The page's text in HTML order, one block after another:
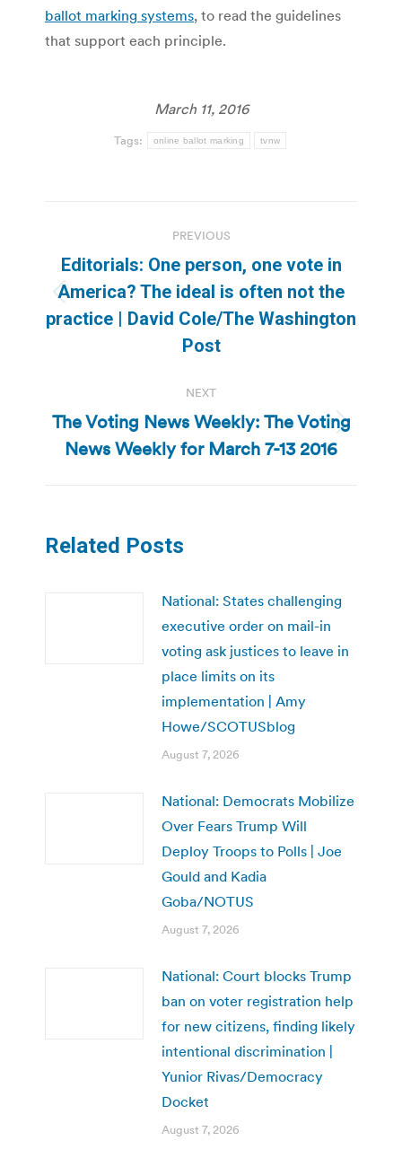
ballot marking systems, to read the guidelines
that support each principle.
March 11, 2016
Tags: online ballot marking tvnw
navigation
PREVIOUS
Previous
post:
Editorials: One person, one vote in
America? The ideal is often not the
practice | David Cole/The Washington
Post
NEXT
Next
post:
The Voting News Weekly: The Voting
News Weekly for March 7-13 2016
Related Posts
National: States challenging
executive order on mail-in
voting ask justices to leave in
place limits on its
implementation | Amy
Howe/SCOTUSblog
August 7, 2026
National: Democrats Mobilize
Over Fears Trump Will
Deploy Troops to Polls | Joe
Gould and Kadia
Goba/NOTUS
August 7, 2026
National: Court blocks Trump
ban on voter registration help
for new citizens, finding likely
intentional discrimination |
Yunior Rivas/Democracy
Docket
August 7, 2026